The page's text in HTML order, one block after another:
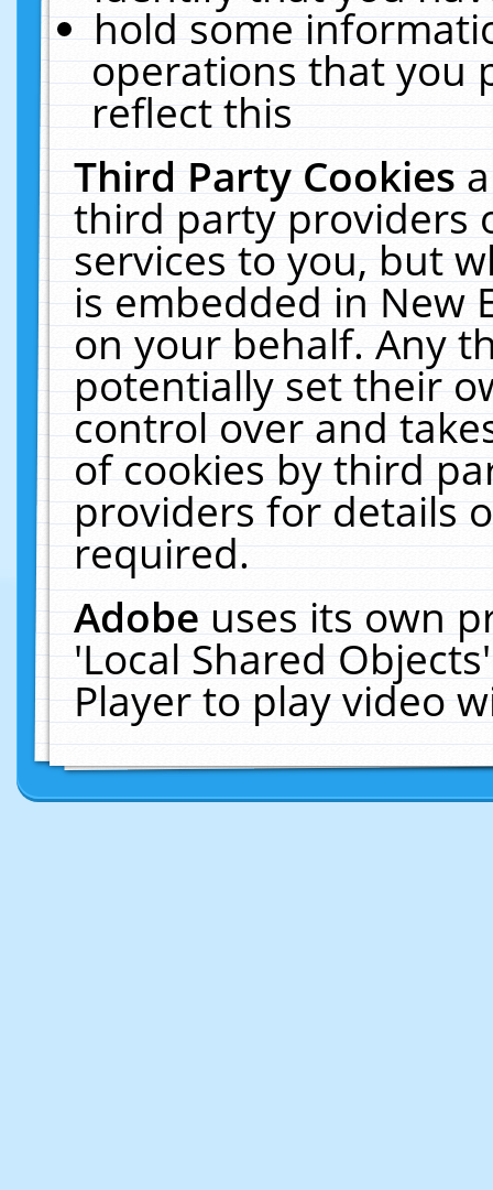
hold some
operations that you
reflect this
Third Party Cookies
third party providers
services to you, but
is embedded in New
on your behalf. Any
potentially set their
control over and
of cookies by third
providers for details
required.
Adobeuses its own
'Local Shared
Player to play video